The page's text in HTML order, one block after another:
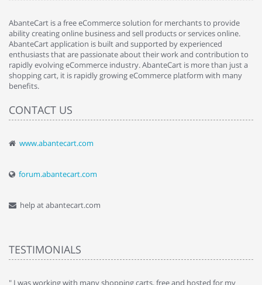
AbanteCart is a free eCommerce solution for merchants to provide
ability creating online business and sell products or services online.
AbanteCart application is built and supported by experienced
enthusiasts that are passionate about their work and contribution to
rapidly evolving eCommerce industry. AbanteCart is more than just a
shopping cart, it is rapidly growing eCommerce platform with many
benefits.
CONTACT US
www.abantecart.com
forum.abantecart.com
help at abantecart.com
TESTIMONIALS
" I was working with many shopping carts, free and hosted for my